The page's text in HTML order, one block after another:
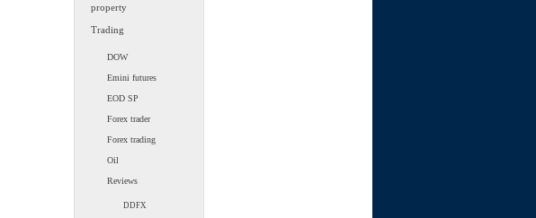
property
Trading
DOW
Emini futures
EOD SP
Forex trader
Forex trading
Oil
Reviews
DDFX